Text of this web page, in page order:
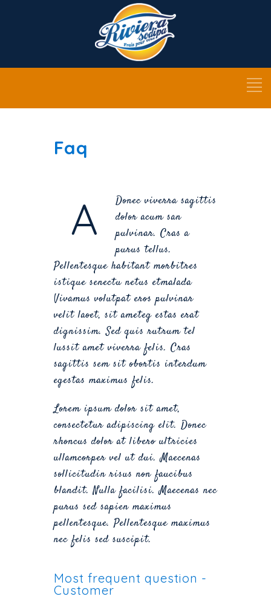
Faq
A
Donec viverra sagittis
dolor acum san
pulvinar. Cras a
purus tellus.
Pellentesque habitant morbitres
istique senectu netus etmalada
Vivamus volutpat eros pulvinar
velit laoet, sit ameteg estas erat
dignissim. Sed quis rutrum tel
lussit amet viverra felis. Cras
sagittis sem sit obortis interdum
egestas maximus felis.
Lorem ipsum dolor sit amet,
consectetur adipiscing elit. Donec
rhoncus dolor at libero ultricies
ullamcorper vel ut dui. Maecenas
sollicitudin risus non faucibus
blandit. Nulla facilisi. Maecenas nec
purus sed sapien maximus
pellentesque. Pellentesque maximus
nec felis sed suscipit.
Most frequent question -
Customer